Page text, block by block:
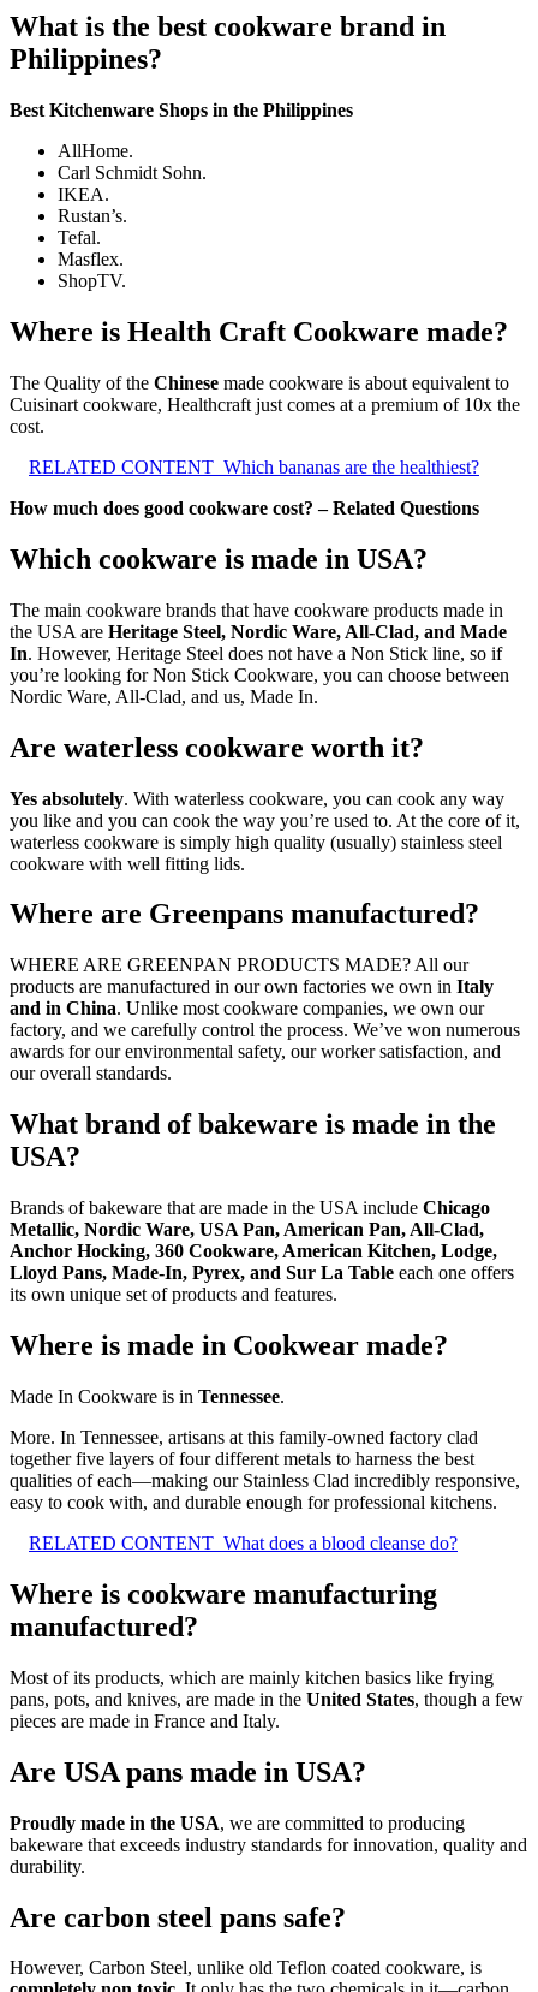
What is the best cookware brand in
Philippines?
Best Kitchenware Shops in the Philippines
AllHome.
Carl Schmidt Sohn.
IKEA.
Rustan’s.
Tefal.
Masflex.
ShopTV.
Where is Health Craft Cookware made?
The Quality of the Chinese made cookware is about equivalent to
Cuisinart cookware, Healthcraft just comes at a premium of 10x the
cost.
RELATED CONTENT Which bananas are the healthiest?
How much does good cookware cost? – Related Questions
Which cookware is made in USA?
The main cookware brands that have cookware products made in
the USA are Heritage Steel, Nordic Ware, All-Clad, and Made
In. However, Heritage Steel does not have a Non Stick line, so if
you’re looking for Non Stick Cookware, you can choose between
Nordic Ware, All-Clad, and us, Made In.
Are waterless cookware worth it?
Yes absolutely. With waterless cookware, you can cook any way
you like and you can cook the way you’re used to. At the core of it,
waterless cookware is simply high quality (usually) stainless steel
cookware with well fitting lids.
Where are Greenpans manufactured?
WHERE ARE GREENPAN PRODUCTS MADE? All our
products are manufactured in our own factories we own in Italy
and in China. Unlike most cookware companies, we own our
factory, and we carefully control the process. We’ve won numerous
awards for our environmental safety, our worker satisfaction, and
our overall standards.
What brand of bakeware is made in the
USA?
Brands of bakeware that are made in the USA include Chicago
Metallic, Nordic Ware, USA Pan, American Pan, All-Clad,
Anchor Hocking, 360 Cookware, American Kitchen, Lodge,
Lloyd Pans, Made-In, Pyrex, and Sur La Table each one offers
its own unique set of products and features.
Where is made in Cookwear made?
Made In Cookware is in Tennessee.
More. In Tennessee, artisans at this family-owned factory clad
together five layers of four different metals to harness the best
qualities of each—making our Stainless Clad incredibly responsive,
easy to cook with, and durable enough for professional kitchens.
RELATED CONTENT What does a blood cleanse do?
Where is cookware manufacturing
manufactured?
Most of its products, which are mainly kitchen basics like frying
pans, pots, and knives, are made in the United States, though a few
pieces are made in France and Italy.
Are USA pans made in USA?
Proudly made in the USA, we are committed to producing
bakeware that exceeds industry standards for innovation, quality and
durability.
Are carbon steel pans safe?
However, Carbon Steel, unlike old Teflon coated cookware, is